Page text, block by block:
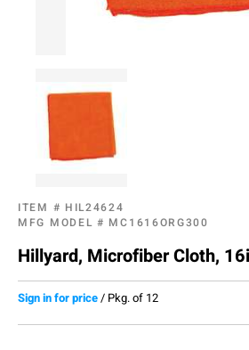
ITEM # HIL24624
MFG MODEL # MC1616ORG300
Hillyard, Microfiber Cloth,
Sign in for price/ Pkg. of 12